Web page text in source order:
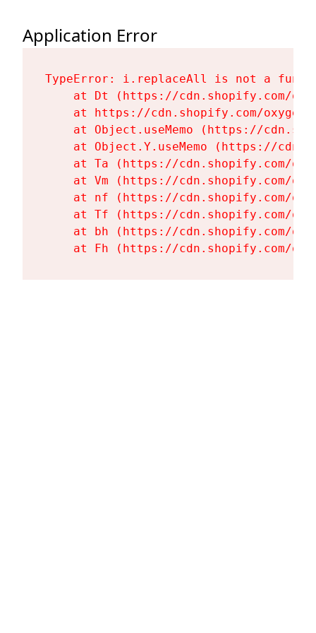
Application Error
TypeError: i.replaceAll is not a
at Dt (https://cdn.shopify.com/
at https://cdn.shopify.com/
at Object.useMemo (https://
at Object.Y.useMemo (https://
at Ta (https://cdn.shopify.com/
at Vm (https://cdn.shopify.com/
at nf (https://cdn.shopify.com/
at Tf (https://cdn.shopify.com/
at bh (https://cdn.shopify.com/
at Fh (https://cdn.shopify.com/